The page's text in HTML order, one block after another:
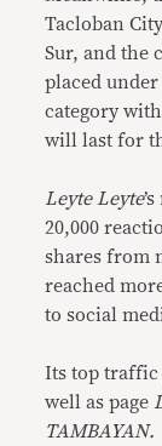
Tacloban
Sur, and the
placed
category
will last for
Leyte Leyte
20,000
shares from
reached
to social
Its top traffic
well as page
TAMBAYAN.